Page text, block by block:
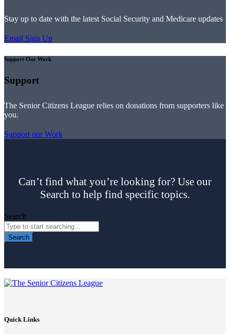
Stay up to date with the latest Social Security and Medicare updates
Email Sign Up
Support Our Work
Support
The Senior Citizens League relies on donations from supporters like
you.
Support our Work
Can’t find what you’re looking for? Use our
Search to help find specific topics.
Search
Search
Quick Links